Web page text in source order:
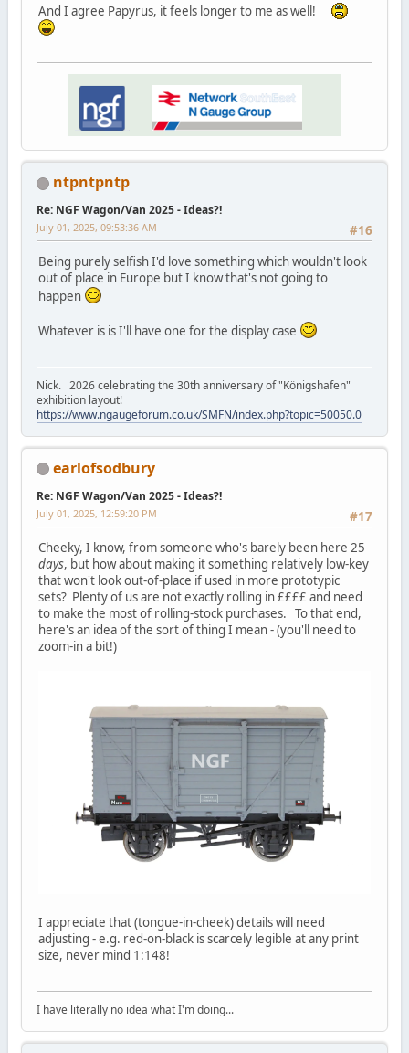
And I agree Papyrus, it feels longer to me as well!
ntpntpntp
Re: NGF Wagon/Van 2025 - Ideas?!
#16
July 01, 2025, 09:53:36 AM
Being purely selfish I'd love something which wouldn't look
out of place in Europe but I know that's not going to
happen
Whatever is is I'll have one for the display case
Nick. 2026 celebrating the 30th anniversary of "Königshafen"
exhibition layout!
https://www.ngaugeforum.co.uk/SMFN/index.php?topic=50050.0
earlofsodbury
Re: NGF Wagon/Van 2025 - Ideas?!
#17
July 01, 2025, 12:59:20 PM
Cheeky, I know, from someone who's barely been here 25
days, but how about making it something relatively low-key
that won't look out-of-place if used in more prototypic
sets? Plenty of us are not exactly rolling in ££££ and need
to make the most of rolling-stock purchases. To that end,
here's an idea of the sort of thing I mean - (you'll need to
zoom-in a bit!)
I appreciate that (tongue-in-cheek) details will need
adjusting - e.g. red-on-black is scarcely legible at any print
size, never mind 1:148!
I have literally no idea what I'm doing...